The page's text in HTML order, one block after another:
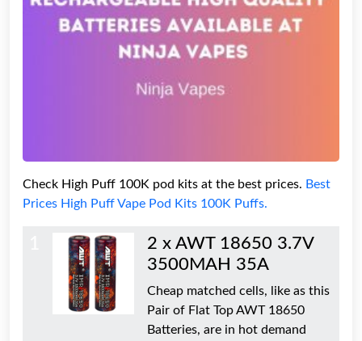
Check High Puff 100K pod kits at the best prices. Best
Prices High Puff Vape Pod Kits 100K Puffs.
2 x AWT 18650 3.7V
3500MAH 35A
Cheap matched cells, like as this
Pair of Flat Top AWT 18650
Batteries, are in hot demand